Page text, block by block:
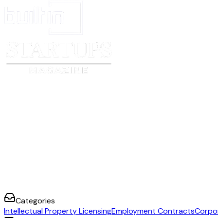
Categories
Intellectual Property LicensingEmployment Contracts